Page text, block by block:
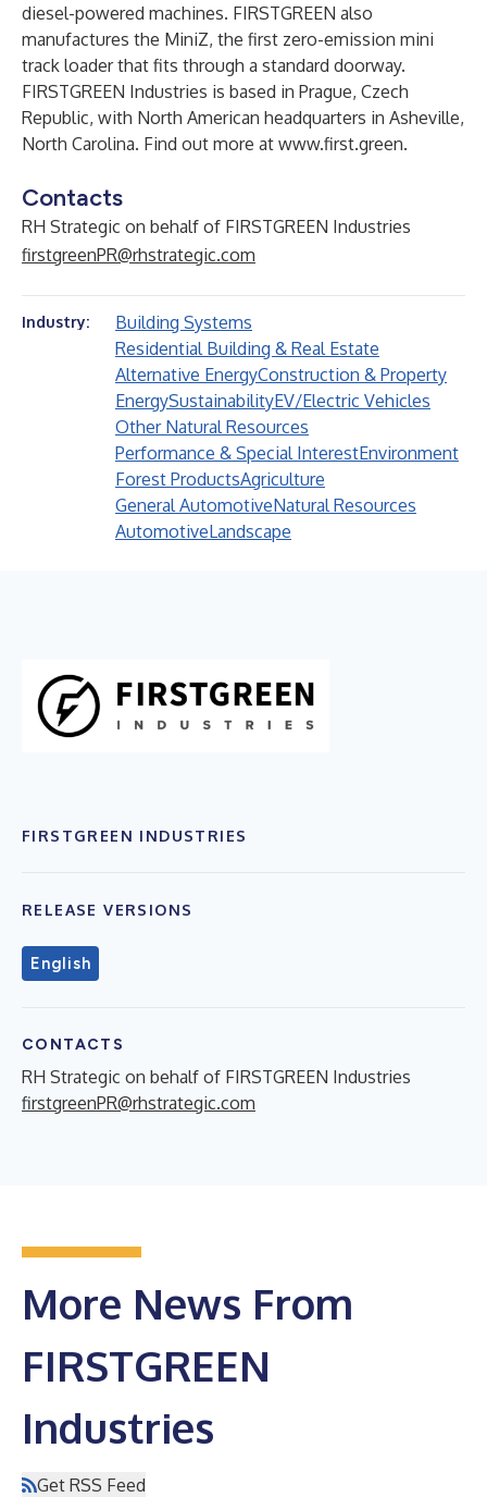
diesel-powered machines. FIRSTGREEN also
manufactures the MiniZ, the first zero-emission mini
track loader that fits through a standard doorway.
FIRSTGREEN Industries is based in Prague, Czech
Republic, with North American headquarters in Asheville,
North Carolina. Find out more at www.first.green.
Contacts
RH Strategic on behalf of FIRSTGREEN Industries
firstgreenPR@rhstrategic.com
Industry:
Building Systems
Residential Building & Real Estate
Alternative EnergyConstruction & Property
EnergySustainabilityEV/Electric Vehicles
Other Natural Resources
Performance & Special InterestEnvironment
Forest ProductsAgriculture
General AutomotiveNatural Resources
AutomotiveLandscape
FIRSTGREEN INDUSTRIES
RELEASE VERSIONS
English
CONTACTS
RH Strategic on behalf of FIRSTGREEN Industries
firstgreenPR@rhstrategic.com
More News From
FIRSTGREEN
Industries
Get RSS Feed